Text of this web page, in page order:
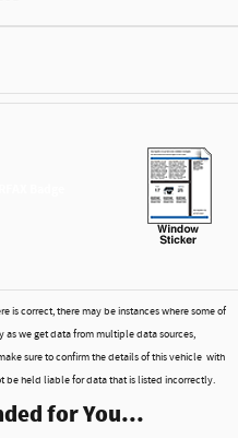
is correct, there may be instances where some of
we get data from multiple data sources,
sure to confirm the details of this vehicle with
be held liable for data that is listed incorrectly.
for You...